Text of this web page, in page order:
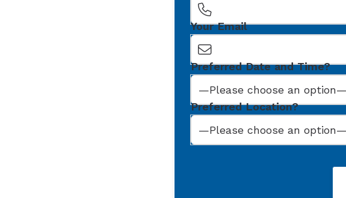
Your Email
Preferred Date and Time?
Preferred Location?